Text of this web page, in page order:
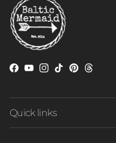
Facebook
YouTube
Instagram
TikTokPinterest
Threads
Quick links